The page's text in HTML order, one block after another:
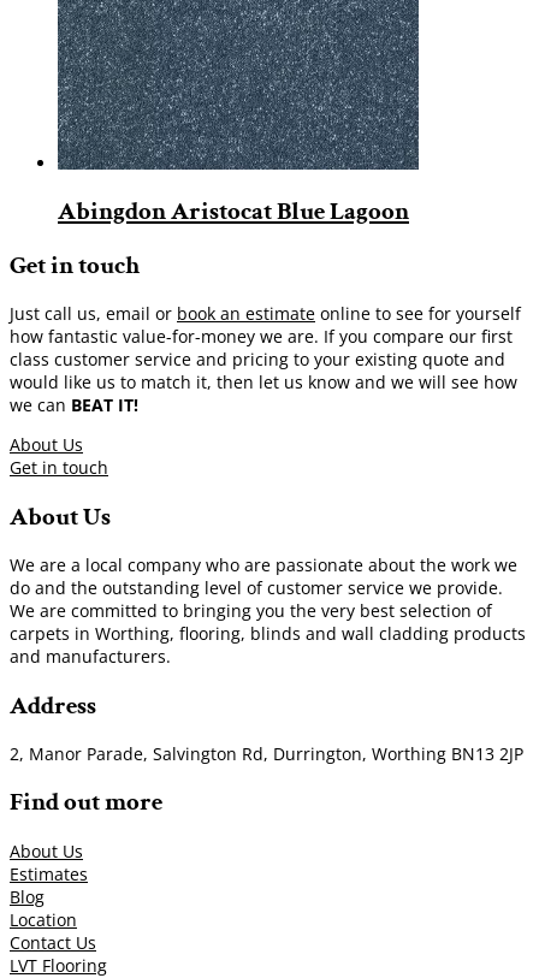
Abingdon Aristocat Blue Lagoon
Get in touch
Just call us, email or book an estimate online to see for yourself
how fantastic value-for-money we are. If you compare our first
class customer service and pricing to your existing quote and
would like us to match it, then let us know and we will see how
we can BEAT IT!
About Us
Get in touch
About Us
We are a local company who are passionate about the work we
do and the outstanding level of customer service we provide.
We are committed to bringing you the very best selection of
carpets in Worthing, flooring, blinds and wall cladding products
and manufacturers.
Address
2, Manor Parade, Salvington Rd, Durrington, Worthing BN13 2JP
Find out more
About Us
Estimates
Blog
Location
Contact Us
LVT Flooring